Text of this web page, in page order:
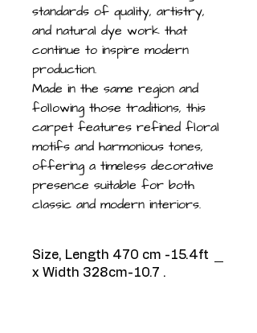
standards of quality, artistry,
and natural dye work that
continue to inspire modern
production.
Made in the same region and
following those traditions, this
carpet features refined floral
motifs and harmonious tones,
offering a timeless decorative
presence suitable for both
classic and modern interiors.
Size, Length 470 cm -15.4ft
x Width 328cm-10.7 .